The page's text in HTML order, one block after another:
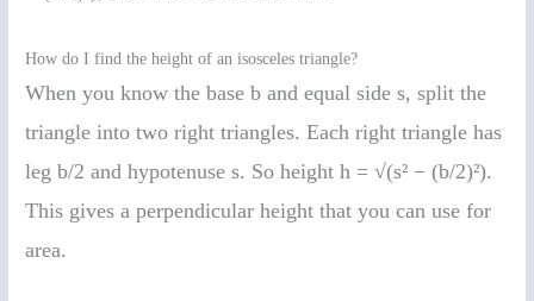
How do I find the height of an isosceles triangle?
When you know the base b and equal side s, split the
triangle into two right triangles. Each right triangle has
leg b/2 and hypotenuse s. So height h = √(s² − (b/2)²).
This gives a perpendicular height that you can use for
area.